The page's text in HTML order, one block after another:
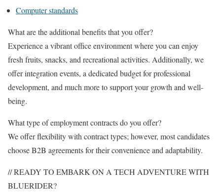
Computer standards
What are the additional benefits that you offer?
Experience a vibrant office environment where you can enjoy
fresh fruits, snacks, and recreational activities. Additionally, we
offer integration events, a dedicated budget for professional
development, and much more to support your growth and well-
being.
What type of employment contracts do you offer?
We offer flexibility with contract types; however, most candidates
choose B2B agreements for their convenience and adaptability.
// READY TO EMBARK ON A TECH ADVENTURE WITH
BLUERIDER?